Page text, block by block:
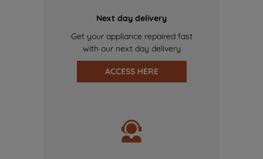
Next day delivery
Get your appliance repaired fast
with our next day delivery
ACCESS HERE